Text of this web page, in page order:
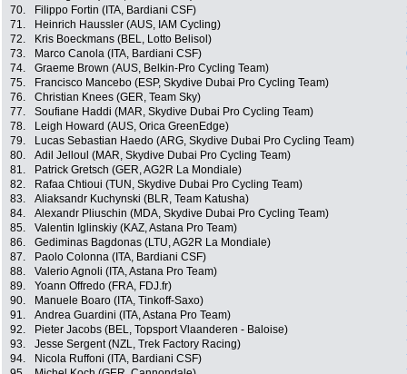
70.
Filippo Fortin (ITA, Bardiani CSF)
71.
Heinrich Haussler (AUS, IAM Cycling)
72.
Kris Boeckmans (BEL, Lotto Belisol)
73.
Marco Canola (ITA, Bardiani CSF)
74.
Graeme Brown (AUS, Belkin-Pro Cycling Team)
75.
Francisco Mancebo (ESP, Skydive Dubai Pro Cycling Team)
76.
Christian Knees (GER, Team Sky)
77.
Soufiane Haddi (MAR, Skydive Dubai Pro Cycling Team)
78.
Leigh Howard (AUS, Orica GreenEdge)
79.
Lucas Sebastian Haedo (ARG, Skydive Dubai Pro Cycling Team)
80.
Adil Jelloul (MAR, Skydive Dubai Pro Cycling Team)
81.
Patrick Gretsch (GER, AG2R La Mondiale)
82.
Rafaa Chtioui (TUN, Skydive Dubai Pro Cycling Team)
83.
Aliaksandr Kuchynski (BLR, Team Katusha)
84.
Alexandr Pliuschin (MDA, Skydive Dubai Pro Cycling Team)
85.
Valentin Iglinskiy (KAZ, Astana Pro Team)
86.
Gediminas Bagdonas (LTU, AG2R La Mondiale)
87.
Paolo Colonna (ITA, Bardiani CSF)
88.
Valerio Agnoli (ITA, Astana Pro Team)
89.
Yoann Offredo (FRA, FDJ.fr)
90.
Manuele Boaro (ITA, Tinkoff-Saxo)
91.
Andrea Guardini (ITA, Astana Pro Team)
92.
Pieter Jacobs (BEL, Topsport Vlaanderen - Baloise)
93.
Jesse Sergent (NZL, Trek Factory Racing)
94.
Nicola Ruffoni (ITA, Bardiani CSF)